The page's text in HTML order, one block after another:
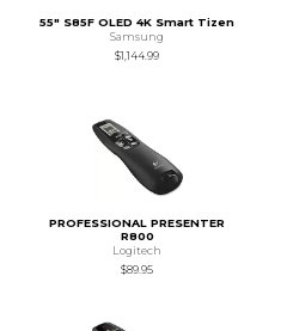
55" S85F OLED 4K Smart Tizen
Samsung
$1,144.99
PROFESSIONAL PRESENTER
R800
Logitech
$89.95